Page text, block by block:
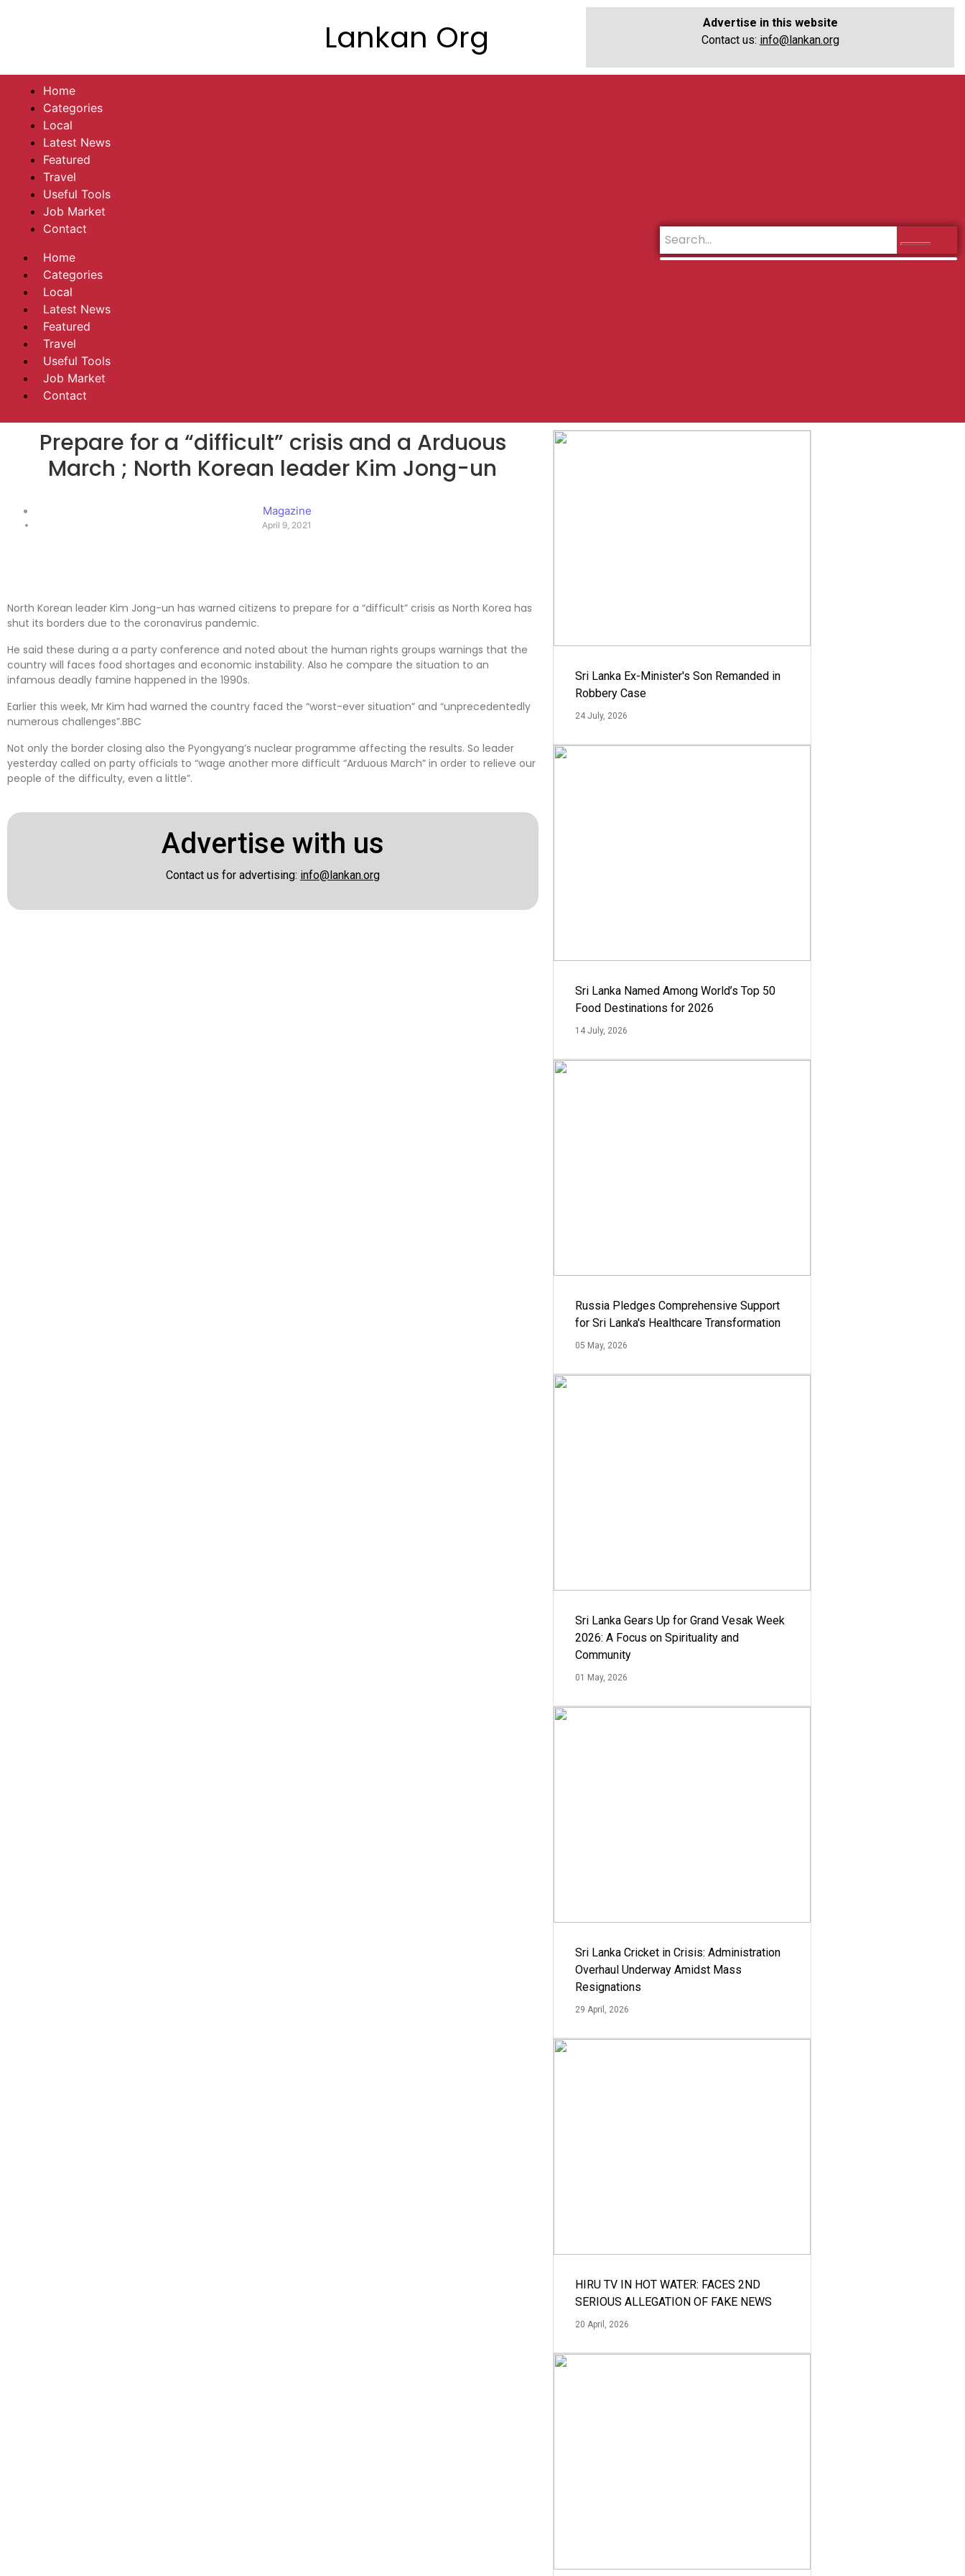
Lankan Org
Advertise in this website
Contact us: info@lankan.org
Home
Categories
Local
Latest News
Featured
Travel
Useful Tools
Job Market
Contact
Home
Categories
Local
Latest News
Featured
Travel
Useful Tools
Job Market
Contact
Prepare for a “difficult” crisis and a Arduous
March ; North Korean leader Kim Jong-un
Magazine
April 9, 2021
North Korean leader Kim Jong-un has warned citizens to prepare for a “difficult” crisis as North Korea has
shut its borders due to the coronavirus pandemic.
He said these during a a party conference and noted about the human rights groups warnings that the
country will faces food shortages and economic instability. Also he compare the situation to an
infamous deadly famine happened in the 1990s.
Earlier this week, Mr Kim had warned the country faced the “worst-ever situation” and “unprecedentedly
numerous challenges”.BBC
Not only the border closing also the Pyongyang’s nuclear programme affecting the results. So leader
yesterday called on party officials to “wage another more difficult “Arduous March” in order to relieve our
people of the difficulty, even a little”.
Advertise with us
Contact us for advertising: info@lankan.org
Sri Lanka Ex-Minister's Son Remanded in
Robbery Case
24 July, 2026
Sri Lanka Named Among World’s Top 50
Food Destinations for 2026
14 July, 2026
Russia Pledges Comprehensive Support
for Sri Lanka's Healthcare Transformation
05 May, 2026
Sri Lanka Gears Up for Grand Vesak Week
2026: A Focus on Spirituality and
Community
01 May, 2026
Sri Lanka Cricket in Crisis: Administration
Overhaul Underway Amidst Mass
Resignations
29 April, 2026
HIRU TV IN HOT WATER: FACES 2ND
SERIOUS ALLEGATION OF FAKE NEWS
20 April, 2026